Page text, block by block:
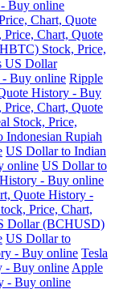
Buy online
Chart, Quote
Chart, Quote
Stock, Price,
US Dollar
Buy online Ripple
History - Buy
Chart, Quote
Stock, Price,
Indonesian Rupiah
US Dollar to Indian
online US Dollar to
- Buy online
Quote History -
Price, Chart,
Dollar (BCHUSD)
US Dollar to
- Buy online Tesla
- Buy online Apple
- Buy online